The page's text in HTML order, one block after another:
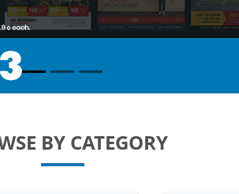
BY CATEGORY